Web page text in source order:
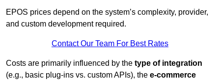
EPOS prices depend on the system’s complexity, provider,
and custom development required.
Contact Our Team For Best Rates
Costs are primarily influenced by the type of integration
(e.g., basic plug-ins vs. custom APIs), the e-commerce